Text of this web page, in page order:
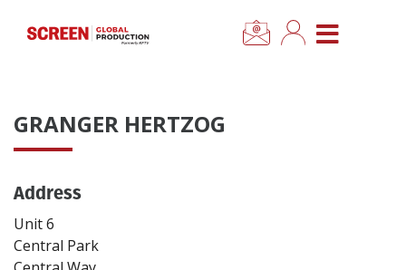
CLOSE MENU
News
Categories
Location Hub
GRANGER HERTZOG
Address
Unit 6
Central Park